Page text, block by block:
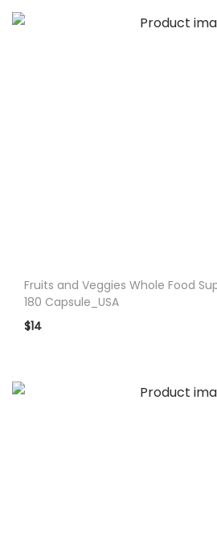
Fruits and Veggies Whole Food
180 Capsule_USA
$14